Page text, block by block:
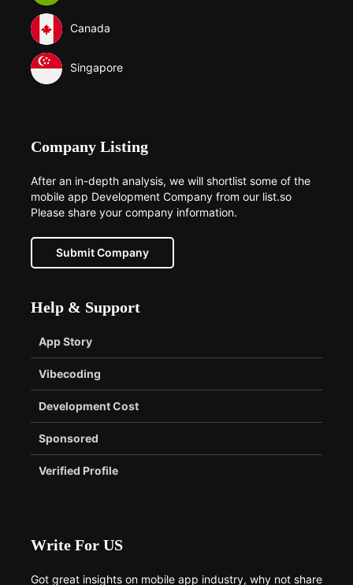
Canada
Singapore
Company Listing
After an in-depth analysis, we will shortlist some of the
mobile app Development Company from our list.so
Please share your company information.
Submit Company
Help & Support
App Story
Vibecoding
Development Cost
Sponsored
Verified Profile
Write For US
Got great insights on mobile app industry, why not share